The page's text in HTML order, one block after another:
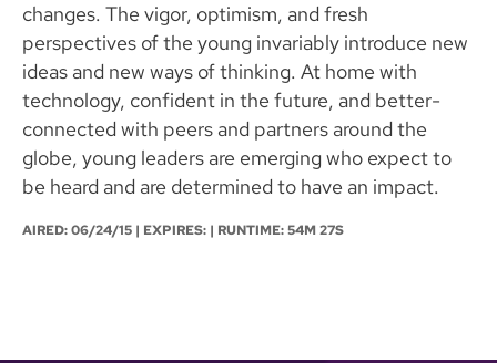
changes. The vigor, optimism, and fresh
perspectives of the young invariably introduce new
ideas and new ways of thinking. At home with
technology, confident in the future, and better-
connected with peers and partners around the
globe, young leaders are emerging who expect to
be heard and are determined to have an impact.
AIRED:06/24/15 | EXPIRES: | RUNTIME: 54M 27S